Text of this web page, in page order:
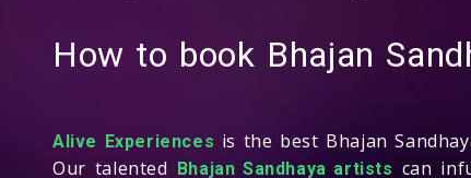
How to book Bhajan
Alive Experiences is the best Bhajan
Our talented Bhajan Sandhaya artists can